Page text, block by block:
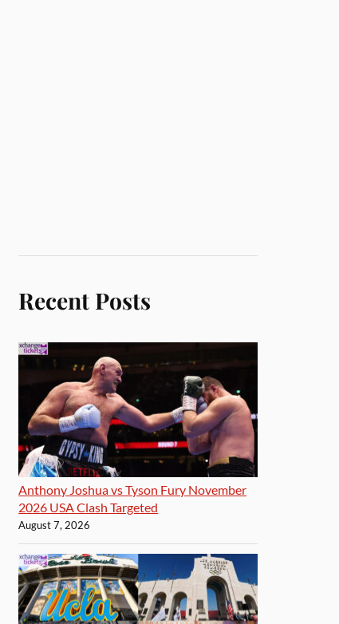
Recent Posts
Anthony Joshua vs Tyson Fury November
2026 USA Clash Targeted
August 7, 2026